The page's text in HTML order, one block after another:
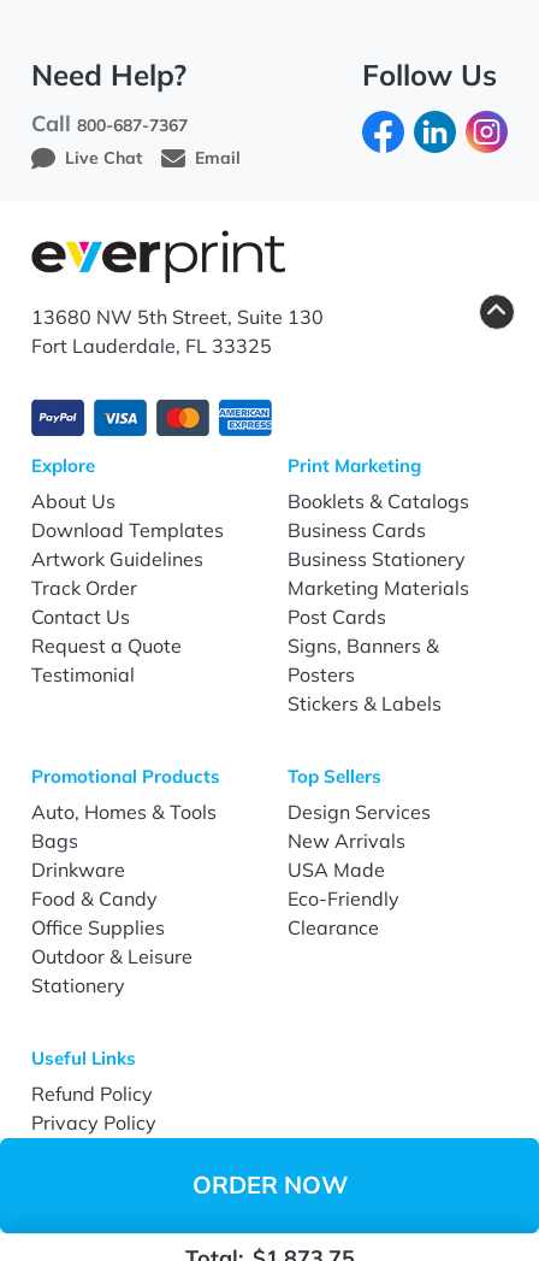
ORDER NOW
Need Help?
Call800-687-7367
Live Chat
Email
Follow Us
13680 NW 5th Street, Suite 130
Fort Lauderdale, FL 33325
Explore
About Us
Download Templates
Artwork Guidelines
Track Order
Contact Us
Request a Quote
Testimonial
Print Marketing
Booklets & Catalogs
Business Cards
Business Stationery
Marketing Materials
Post Cards
Signs, Banners &
Posters
Stickers & Labels
Promotional Products
Auto, Homes & Tools
Bags
Drinkware
Food & Candy
Office Supplies
Outdoor & Leisure
Stationery
Top Sellers
Design Services
New Arrivals
USA Made
Eco-Friendly
Clearance
Useful Links
Refund Policy
Privacy Policy